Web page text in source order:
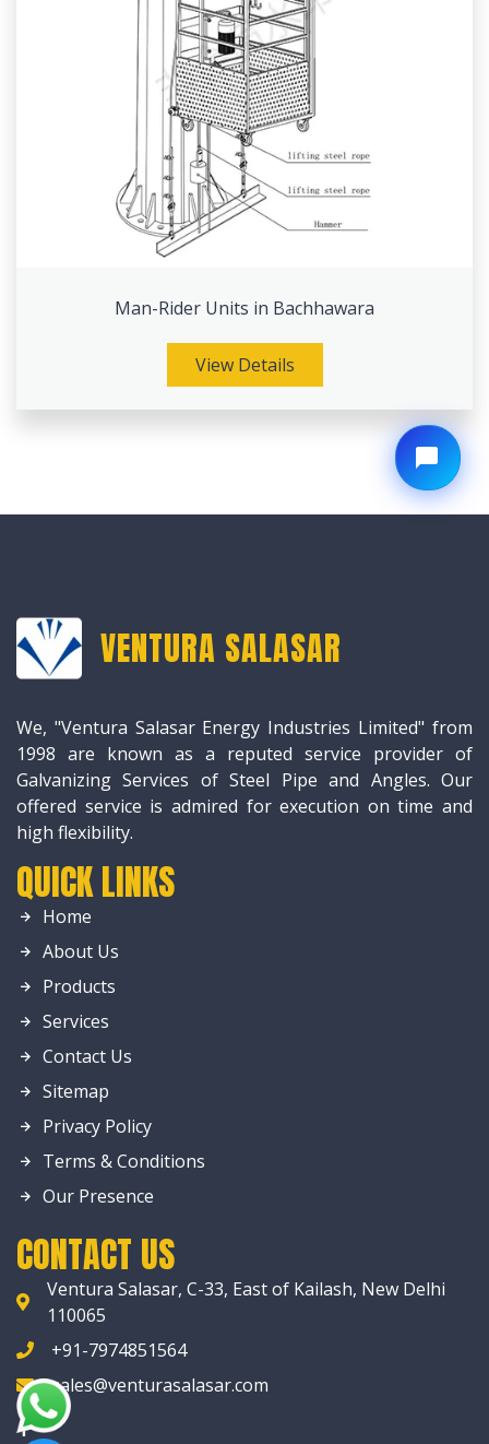
Man-Rider Units in Bachhawara
View Details
VENTURA SALASAR
We, "Ventura Salasar Energy Industries Limited" from
1998 are known as a reputed service provider of
Galvanizing Services of Steel Pipe and Angles. Our
offered service is admired for execution on time and
high flexibility.
QUICK LINKS
Home
About Us
Products
Services
Contact Us
Sitemap
Privacy Policy
Terms & Conditions
Our Presence
CONTACT US
Ventura Salasar, C-33, East of Kailash, New Delhi
110065
+91-7974851564
sales@venturasalasar.com